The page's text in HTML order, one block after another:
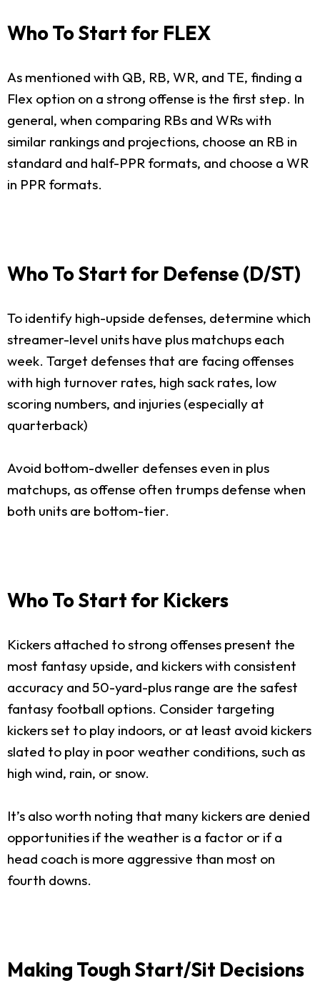
Who To Start for FLEX
As mentioned with QB, RB, WR, and TE, finding a
Flex option on a strong offense is the first step. In
general, when comparing RBs and WRs with
similar rankings and projections, choose an RB in
standard and half-PPR formats, and choose a WR
in PPR formats.
Who To Start for Defense (D/ST)
To identify high-upside defenses, determine which
streamer-level units have plus matchups each
week. Target defenses that are facing offenses
with high turnover rates, high sack rates, low
scoring numbers, and injuries (especially at
quarterback)
Avoid bottom-dweller defenses even in plus
matchups, as offense often trumps defense when
both units are bottom-tier.
Who To Start for Kickers
Kickers attached to strong offenses present the
most fantasy upside, and kickers with consistent
accuracy and 50-yard-plus range are the safest
fantasy football options. Consider targeting
kickers set to play indoors, or at least avoid kickers
slated to play in poor weather conditions, such as
high wind, rain, or snow.
It’s also worth noting that many kickers are denied
opportunities if the weather is a factor or if a
head coach is more aggressive than most on
fourth downs.
Making Tough Start/Sit Decisions